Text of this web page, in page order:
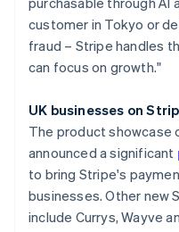
customer in Tokyo or
fraud – Stripe handles
can focus on growth."
UK businesses on
The product showcase
announced a significant
to bring Stripe's
businesses. Other new
include Currys, Wayve
Poland
English
Portugal
Português English
English
Singapore
English 简体中文
Slovakia
English
Slovenia
EnglishItaliano